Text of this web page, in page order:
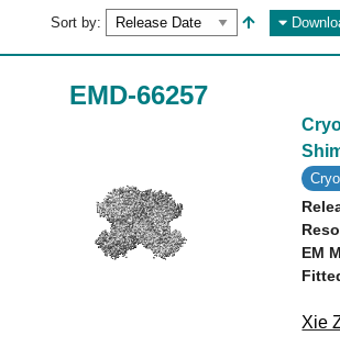
Sort by:
EMD-66257
EM
Xie